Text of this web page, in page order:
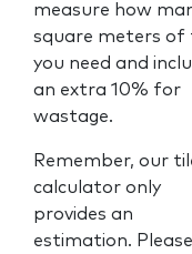
measure how
square meters of
you need and
an extra 10% for
wastage.
Remember, our
calculator only
provides an
estimation. Please